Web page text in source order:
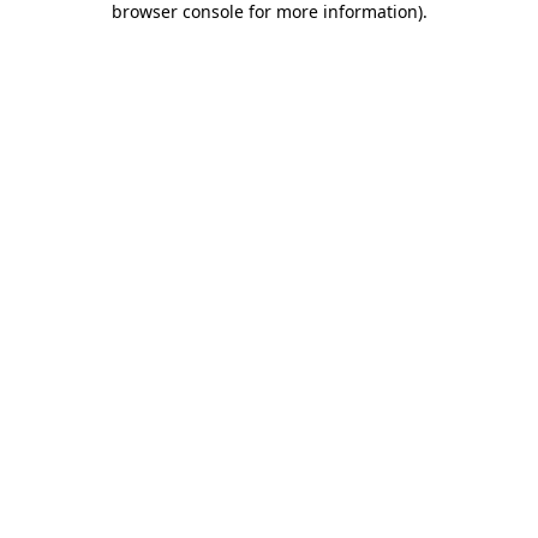
browser console for more information).